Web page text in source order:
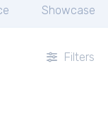
Showcase
Filters